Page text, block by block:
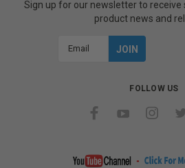
Sign up for our newsletter to receive
product news and
FOLLOW US